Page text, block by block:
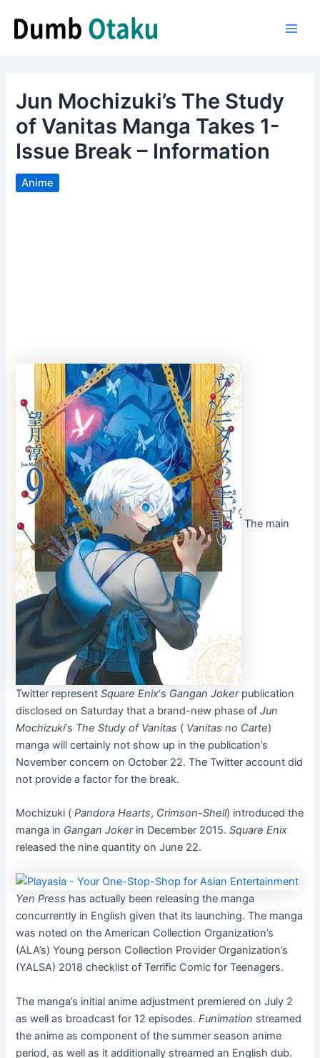
content
Jun Mochizuki’s The Study
of Vanitas Manga Takes 1-
Issue Break – Information
Anime
The main
Twitter representSquare Enix‘s Gangan Jokerpublication
disclosed on Saturday that a brand-new phase ofJun
Mochizuki‘s The Study of Vanitas ( Vanitas no Carte)
manga will certainly not show up in the publication’s
November concern on October 22. The Twitter account did
not provide a factor for the break.
Mochizuki ( Pandora Hearts, Crimson-Shell) introduced the
manga in Gangan Jokerin December 2015.Square Enix
released the nine quantity on June 22.
Yen Press has actually been releasing the manga
concurrently in English given that its launching. The manga
was noted on the American Collection Organization’s
(ALA’s) Young person Collection Provider Organization’s
(YALSA) 2018 checklist of Terrific Comic for Teenagers.
The manga’s initial anime adjustment premiered on July 2
as well as broadcast for 12 episodes.Funimation streamed
the anime as component of the summer season anime
period, as well as it additionally streamed an English dub.